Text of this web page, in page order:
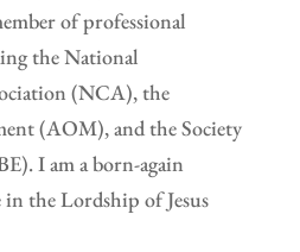
of professional
the National
(NCA), the
(AOM), and the Society
I am a born-again
the Lordship of Jesus